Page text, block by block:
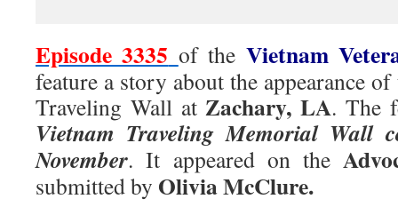
Episode 3335 of the Vietnam
feature a story about the appearance
Traveling Wall atZachary, LA. The
Vietnam Traveling Memorial Wall
November. It appeared on the
submitted by Olivia McClure.